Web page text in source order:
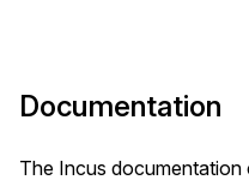
Documentation
The Incus documentation